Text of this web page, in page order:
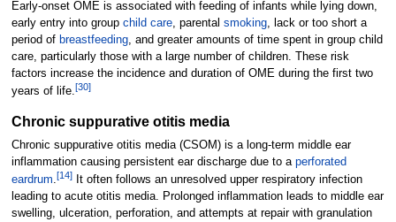
Early-onset OME is associated with feeding of infants while lying down,
early entry into group child care, parental smoking, lack or too short a
period of breastfeeding, and greater amounts of time spent in group child
care, particularly those with a large number of children. These risk
factors increase the incidence and duration of OME during the first two
years of life.[30]
Chronic suppurative otitis media
Chronic suppurative otitis media (CSOM) is a long-term middle ear
inflammation causing persistent ear discharge due to a perforated
eardrum [14]It often follows an unresolved upper respiratory infection
leading to acute otitis media. Prolonged inflammation leads to middle ear
swelling, ulceration, perforation, and attempts at repair with granulation